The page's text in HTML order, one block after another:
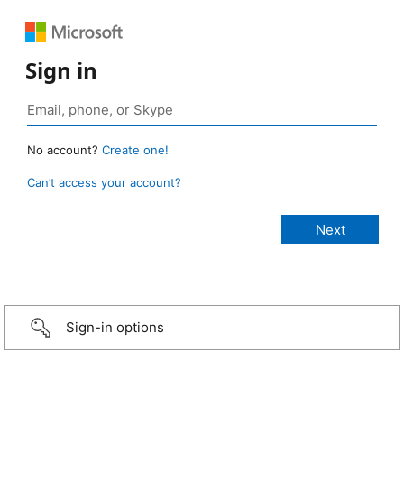
Sign in
No account? Create one!
Can’t access your account?
Sign-in options